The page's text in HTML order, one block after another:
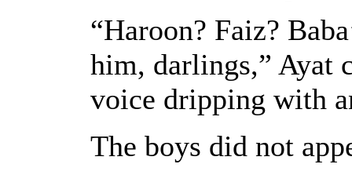
“Haroon? Faiz?
him, darlings,” Ayat
voice dripping with
The boys did not